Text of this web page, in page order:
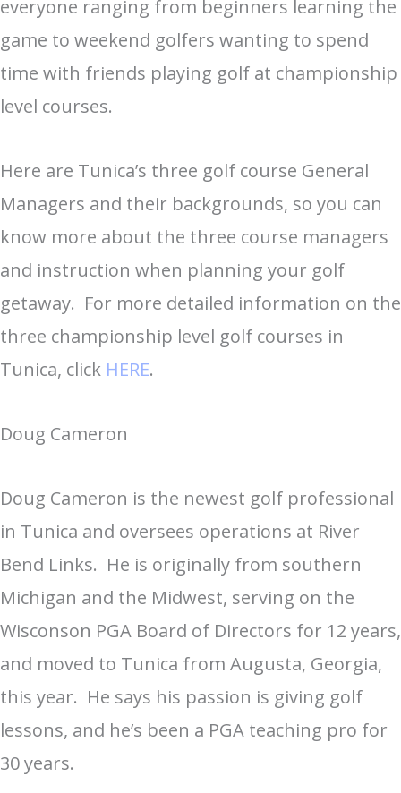
everyone ranging from beginners learning the
game to weekend golfers wanting to spend
time with friends playing golf at championship
level courses.
Here are Tunica’s three golf course General
Managers and their backgrounds, so you can
know more about the three course managers
and instruction when planning your golf
getaway. For more detailed information on the
three championship level golf courses in
Tunica, click HERE.
Doug Cameron
Doug Cameron is the newest golf professional
in Tunica and oversees operations at River
Bend Links. He is originally from southern
Michigan and the Midwest, serving on the
Wisconson PGA Board of Directors for 12 years,
and moved to Tunica from Augusta, Georgia,
this year. He says his passion is giving golf
lessons, and he’s been a PGA teaching pro for
30 years.